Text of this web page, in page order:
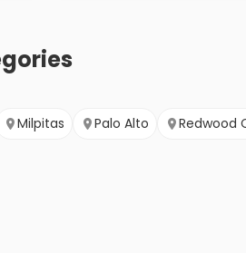
Milpitas Palo Alto Redwood